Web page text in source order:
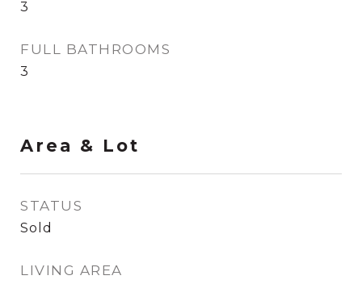
3
FULL BATHROOMS
3
Area & Lot
STATUS
Sold
LIVING AREA